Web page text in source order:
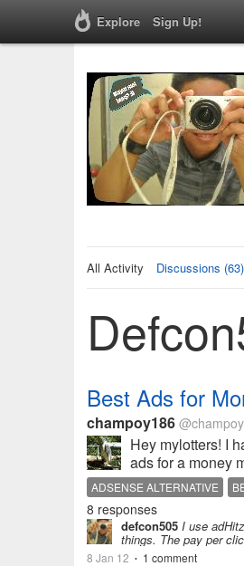
Explore Sign Up!
All Activity Discussions (63)
Best Ads for
champoy186
Hey mylotters! I
ads for a money
ADSENSE ALTERNATIVE
8 responses
defcon505 I use
things. The pay per
8 Jan 12 • 1 comment